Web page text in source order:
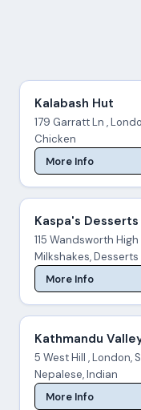
Kalabash Hut
179 Garratt Ln ,
Chicken
More Info
Kaspa's
115 Wandsworth
Milkshakes, Desserts
More Info
Kathmandu
5 West Hill , London,
Nepalese, Indian
More Info